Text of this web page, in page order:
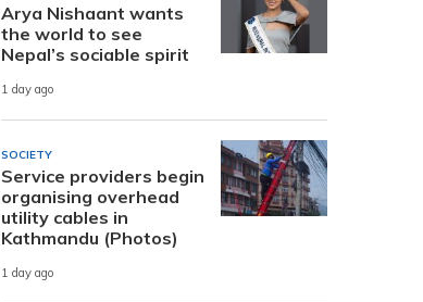
Arya Nishaant wants
the world to see
Nepal’s sociable spirit
1 day ago
SOCIETY
Service providers begin
organising overhead
utility cables in
Kathmandu (Photos)
1 day ago